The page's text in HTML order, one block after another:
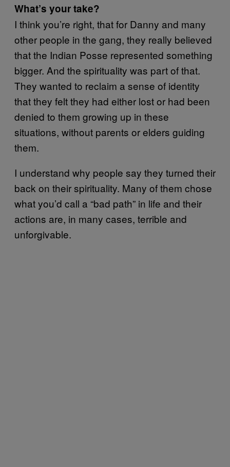
What’s your take?
I think you’re right, that for Danny and many
other people in the gang, they really believed
that the Indian Posse represented something
bigger. And the spirituality was part of that.
They wanted to reclaim a sense of identity
that they felt they had either lost or had been
denied to them growing up in these
situations, without parents or elders guiding
them.
I understand why people say they turned their
back on their spirituality. Many of them chose
what you’d call a “bad path” in life and their
actions are, in many cases, terrible and
unforgivable.